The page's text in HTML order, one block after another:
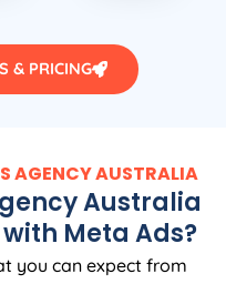
& PRICING
AGENCYAUSTRALIA
Australia
Meta Ads?
you can expect from